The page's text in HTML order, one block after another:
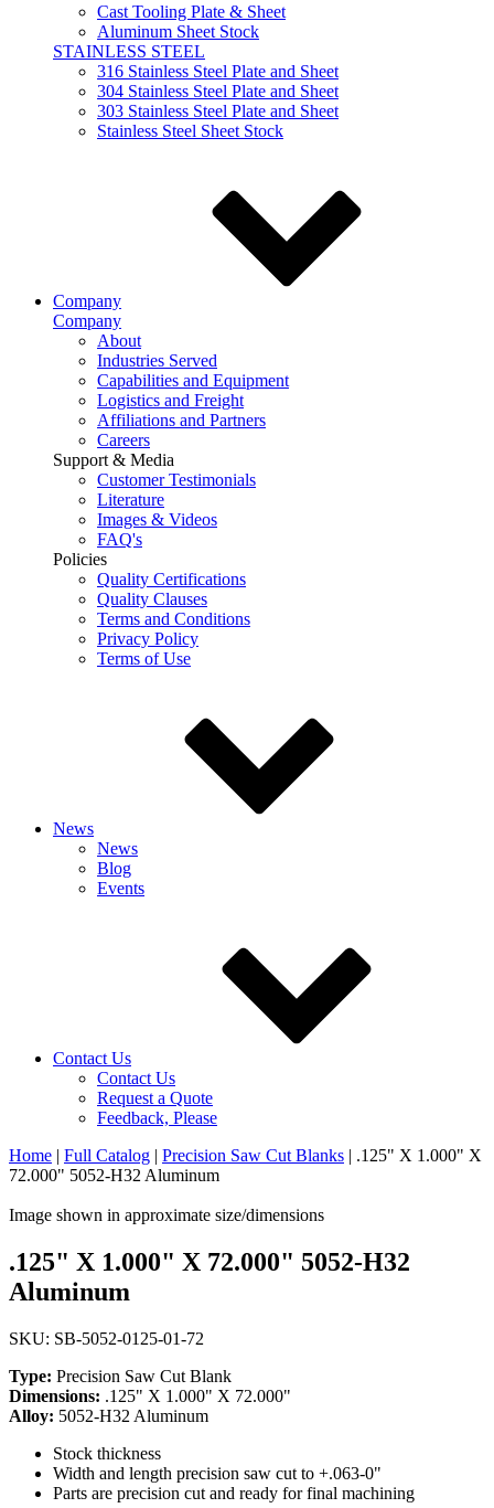
Cast Tooling Plate & Sheet
Aluminum Sheet Stock
STAINLESS STEEL
316 Stainless Steel Plate and Sheet
304 Stainless Steel Plate and Sheet
303 Stainless Steel Plate and Sheet
Stainless Steel Sheet Stock
Company
Company
About
Industries Served
Capabilities and Equipment
Logistics and Freight
Affiliations and Partners
Careers
Support & Media
Customer Testimonials
Literature
Images & Videos
FAQ's
Policies
Quality Certifications
Quality Clauses
Terms and Conditions
Privacy Policy
Terms of Use
News
News
Blog
Events
Contact Us
Contact Us
Request a Quote
Feedback, Please
Home | Full Catalog | Precision Saw Cut Blanks | .125" X 1.000" X
72.000" 5052-H32 Aluminum
Image shown in approximate size/dimensions
.125" X 1.000" X 72.000" 5052-H32
Aluminum
SKU: SB-5052-0125-01-72
Type: Precision Saw Cut Blank
Dimensions: .125" X 1.000" X 72.000"
Alloy: 5052-H32 Aluminum
Stock thickness
Width and length precision saw cut to +.063-0"
Parts are precision cut and ready for final machining